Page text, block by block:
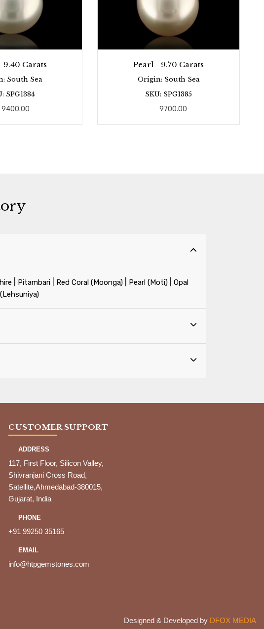
9.40 Carats
South Sea
SPG1384
9400.00
Pearl - 9.70 Carats
Origin: South Sea
SKU: SPG1385
9700.00
Pitambari| Red Coral (Moonga)| Pearl (Moti)| Opal
CUSTOMER SUPPORT
ADDRESS
117, First Floor, Silicon Valley,
Shivranjani Cross Road,
Satellite,Ahmedabad-380015,
Gujarat, India
PHONE
+91 99250 35165
EMAIL
info@htpgemstones.com
Designed & Developed by DFOX MEDIA